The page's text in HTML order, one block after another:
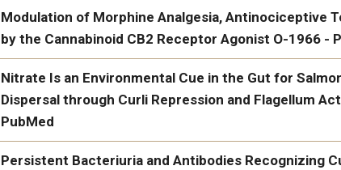
Global transcriptional response of oral squamous cell
in vitro study - PubMed
https://
Modulation of Morphine Analgesia, Antinociceptive
by the Cannabinoid CB2 Receptor Agonist O-1966 -
Modulation of Morphine Analgesia, Antinociceptive
Cannabinoid CB2 Receptor Agonist O-1966 - PubMed
Nitrate Is an Environmental Cue in the Gut for
Dispersal through Curli Repression and Flagellum
PubMed
Nitrate Is an Environmental Cue in the Gut for Salmonella
Persistent Bacteriuria and Antibodies Recognizing